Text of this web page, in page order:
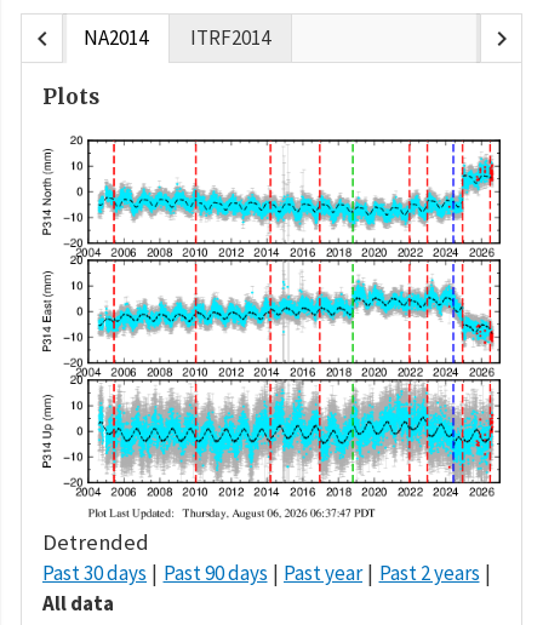
chevron_left NA2014 ITRF2014 chevron_right
Plots
Detrended
Past 30 days Past 90 days Past year
Past 2 years
All data